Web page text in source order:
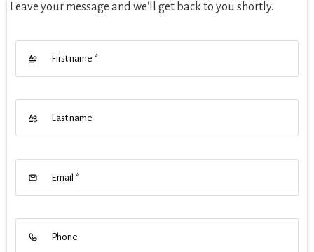
Leave your message and we'll get back to you shortly.
First name *
Last name
Email *
Phone